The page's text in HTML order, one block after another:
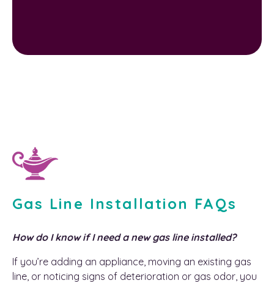
Gas Line Installation FAQs
How do I know if I need a new gas line installed?
If you’re adding an appliance, moving an existing gas
line, or noticing signs of deterioration or gas odor, you